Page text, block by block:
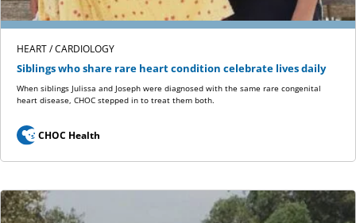
HEART / CARDIOLOGY
Siblings who share rare heart condition celebrate lives daily
When siblings Julissa and Joseph were diagnosed with the same rare congenital
heart disease, CHOC stepped in to treat them both.
CHOC Health